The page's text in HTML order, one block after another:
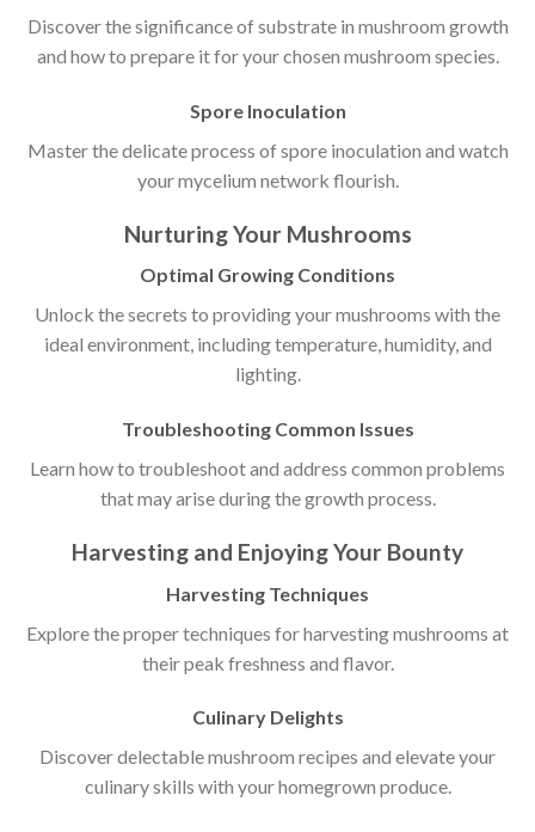
Discover the significance of substrate in mushroom growth
and how to prepare it for your chosen mushroom species.
Spore Inoculation
Master the delicate process of spore inoculation and watch
your mycelium network flourish.
Nurturing Your Mushrooms
Optimal Growing Conditions
Unlock the secrets to providing your mushrooms with the
ideal environment, including temperature, humidity, and
lighting.
Troubleshooting Common Issues
Learn how to troubleshoot and address common problems
that may arise during the growth process.
Harvesting and Enjoying Your Bounty
Harvesting Techniques
Explore the proper techniques for harvesting mushrooms at
their peak freshness and flavor.
Culinary Delights
Discover delectable mushroom recipes and elevate your
culinary skills with your homegrown produce.